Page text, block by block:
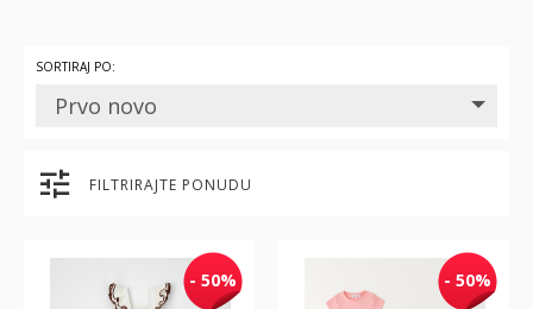
SORTIRAJ PO:
Prvo novo
FILTRIRAJTE PONUDU
- 50% - 50%